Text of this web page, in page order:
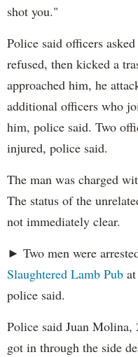
shot you."
Police said officers
refused, then kicked a
approached him, he
additional officers who
him, police said. Two
injured, police said.
The man was charged
The status of the
not immediately clear.
► Two men were
Slaughtered Lamb Pub
police said.
Police said Juan Molina,
got in through the side